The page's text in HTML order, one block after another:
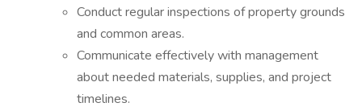
Conduct regular inspections of property grounds
and common areas.
Communicate effectively with management
about needed materials, supplies, and project
timelines.